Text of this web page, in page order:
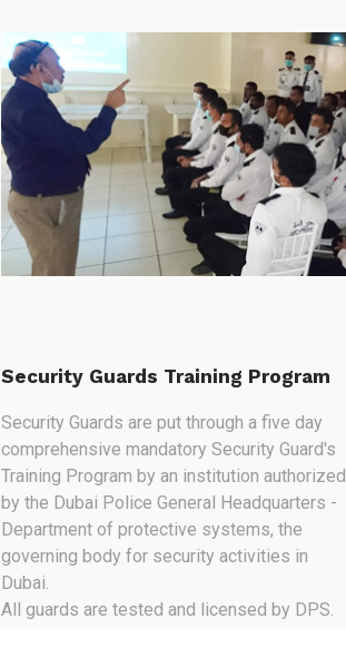
Security Guards Training Program
Security Guards are put through a five day
comprehensive mandatory Security Guard's
Training Program by an institution authorized
by the Dubai Police General Headquarters -
Department of protective systems, the
governing body for security activities in
Dubai.
All guards are tested and licensed by DPS.